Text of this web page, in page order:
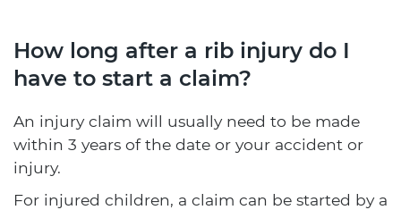
How long after a rib injury do I
have to start a claim?
An injury claim will usually need to be made
within 3 years of the date or your accident or
injury.
For injured children, a claim can be started by a